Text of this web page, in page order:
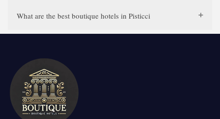
What are the best boutique hotels in Pisticci